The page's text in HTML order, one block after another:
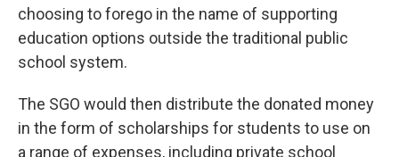
choosing to forego in the name of supporting
education options outside the traditional public
school system.
The SGO would then distribute the donated money
in the form of scholarships for students to use on
a range of expenses, including private school